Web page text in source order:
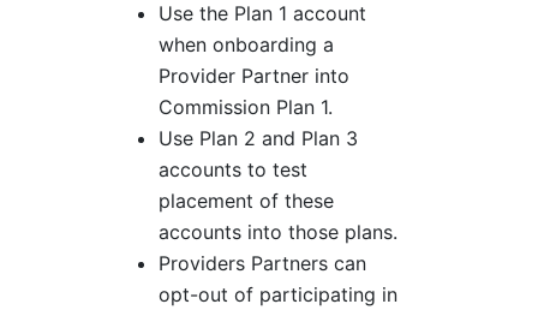
Use the Plan 1 account
when onboarding a
Provider Partner into
Commission Plan 1.
Use Plan 2 and Plan 3
accounts to test
placement of these
accounts into those plans.
Providers Partners can
opt-out of participating in